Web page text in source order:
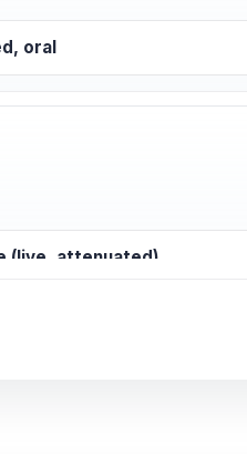
oral
(live, attenuated)